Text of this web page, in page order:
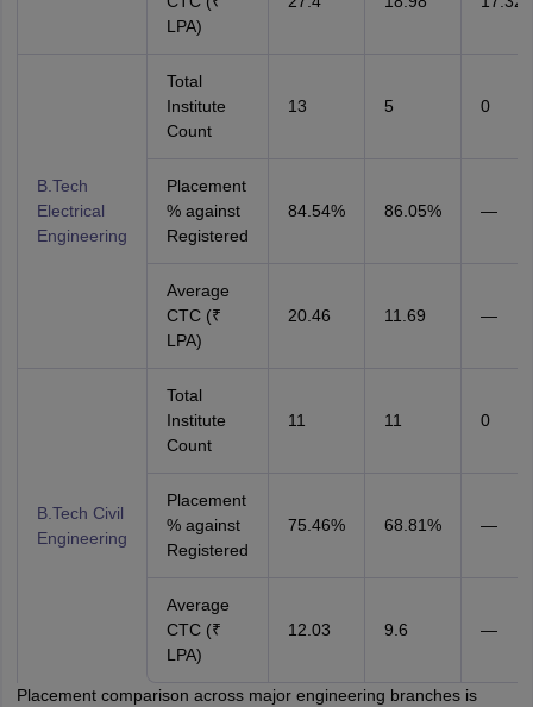
LPA)
B.Tech
Electrical
Engineering
Total
Institute
Count
13 5 0
Placement
% against
Registered
84.54% 86.05% —
Average
CTC (₹
LPA)
20.46 11.69 —
B.Tech Civil
Engineering
Total
Institute
Count
11 11 0
Placement
% against
Registered
75.46% 68.81% —
Average
CTC (₹
LPA)
12.03 9.6 —
Placement comparison across major engineering branches is